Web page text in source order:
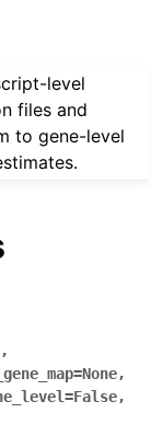
level
files and
to gene-level
,
=None,
=False,